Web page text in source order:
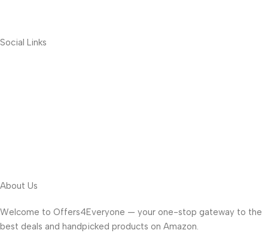
Social Links
About Us
Welcome to Offers4Everyone — your one-stop gateway to the
best deals and handpicked products on Amazon.